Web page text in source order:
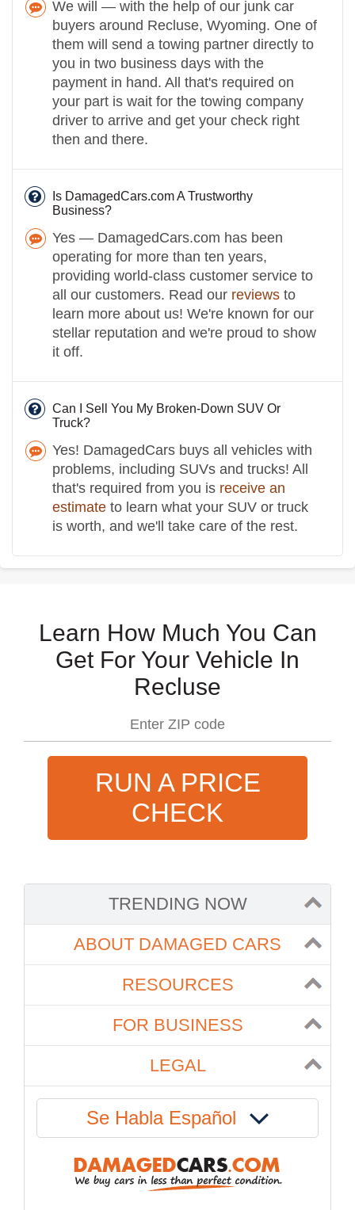
We will — with the help of our junk car
buyers around Recluse, Wyoming. One of
them will send a towing partner directly to
you in two business days with the
payment in hand. All that's required on
your part is wait for the towing company
driver to arrive and get your check right
then and there.
Is DamagedCars.com A Trustworthy
Business?
Yes — DamagedCars.com has been
operating for more than ten years,
providing world-class customer service to
all our customers. Read our reviews to
learn more about us! We're known for our
stellar reputation and we're proud to show
it off.
Can I Sell You My Broken-Down SUV Or
Truck?
Yes! DamagedCars buys all vehicles with
problems, including SUVs and trucks! All
that's required from you is receive an
estimate to learn what your SUV or truck
is worth, and we'll take care of the rest.
Learn How Much You Can
Get For Your Vehicle In
Recluse
RUN A PRICE
CHECK
TRENDING NOW
ABOUT DAMAGED CARS
RESOURCES
FOR BUSINESS
LEGAL
Se Habla Español